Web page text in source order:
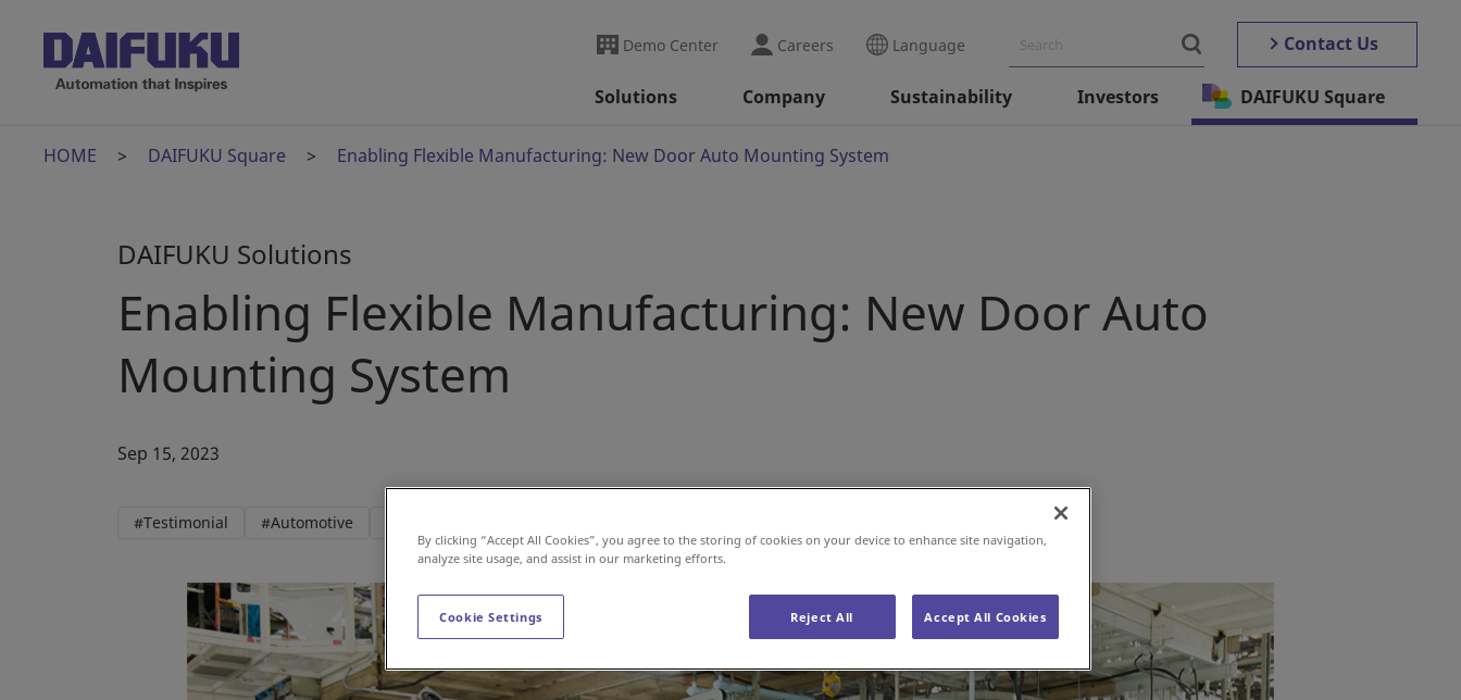
Demo Center Careers Language Contact Us
Solutions Company Sustainability Investors DAIFUKU Square
HOME DAIFUKU Square Enabling Flexible Manufacturing: New Door Auto Mounting System
DAIFUKU Solutions
Enabling Flexible Manufacturing: New Door Auto
Mounting System
Sep 15, 2023
#Testimonial #Automotive
By clicking “Accept All Cookies”, you agree to the storing of cookies on your device to enhance site navigation,
analyze site usage, and assist in our marketing efforts.
Cookie Settings Reject All Accept All Cookies